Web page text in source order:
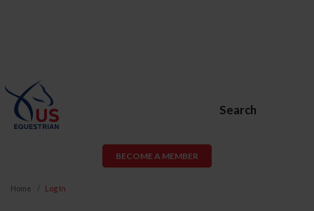
Search
BECOME A MEMBER
Home Log In